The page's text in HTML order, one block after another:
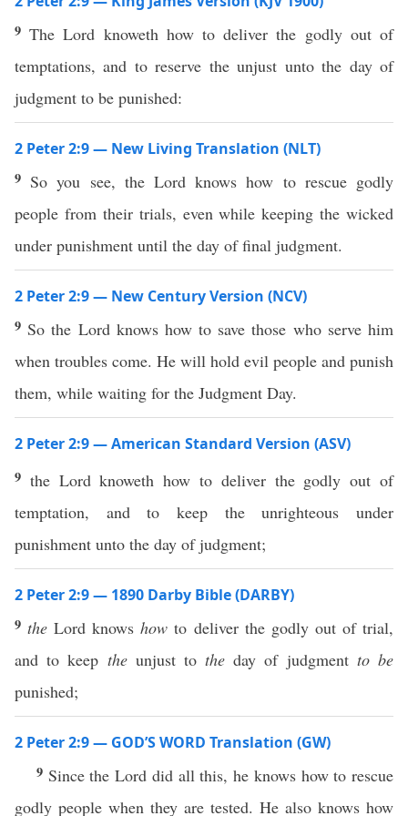
9The Lord knoweth how to deliver the godly out of
temptations, and to reserve the unjust unto the day of
judgment to be punished:
2 Peter 2:9 — New Living Translation (NLT)
9 So you see, the Lord knows how to rescue godly
people from their trials, even while keeping the wicked
under punishment until the day of final judgment.
2 Peter 2:9 — New Century Version (NCV)
9 So the Lord knows how to save those who serve him
when troubles come. He will hold evil people and punish
them, while waiting for the Judgment Day.
2 Peter 2:9 — American Standard Version (ASV)
9 the Lord knoweth how to deliver the godly out of
temptation, and to keep the unrighteous under
punishment unto the day of judgment;
2 Peter 2:9 — 1890 Darby Bible (DARBY)
9 the Lord knowshow to deliver the godly out of trial,
and to keep theunjust tothe day of judgment to be
punished;
2 Peter 2:9 — GOD’S WORD Translation (GW)
9 Since the Lord did all this, he knows how to rescue
godly people when they are tested. He also knows how